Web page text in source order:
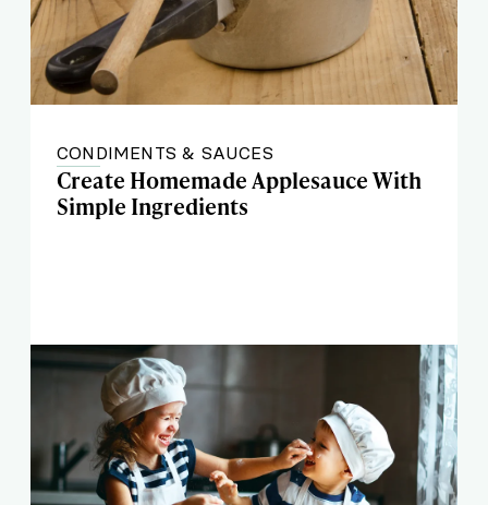
CONDIMENTS & SAUCES
Create Homemade Applesauce With
Simple Ingredients